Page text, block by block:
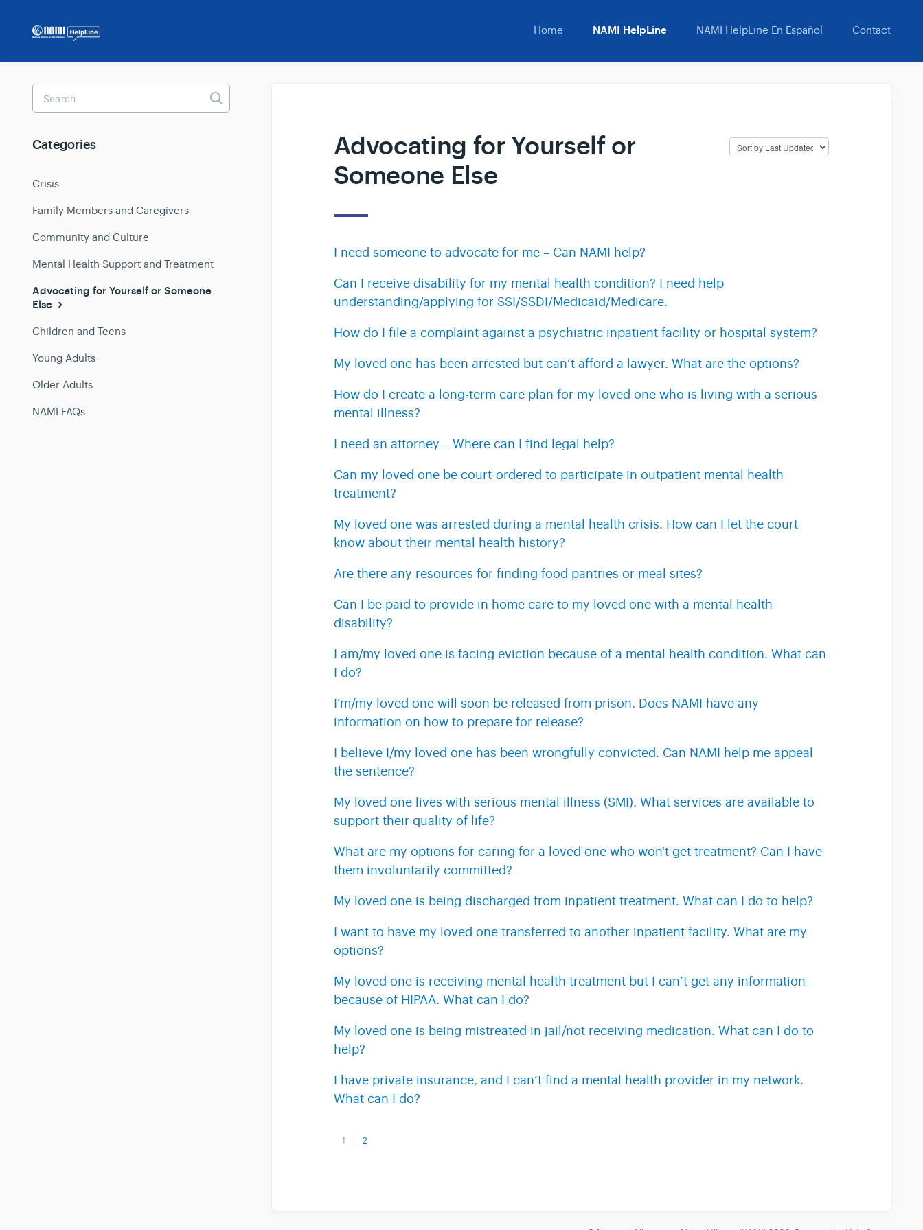
Home NAMI HelpLine NAMI HelpLine En Español Contact
Advocating for Yourself or
Someone Else
I need someone to advocate for me – Can NAMI help?
Can I receive disability for my mental health condition? I need help
understanding/applying for SSI/SSDI/Medicaid/Medicare.
How do I file a complaint against a psychiatric inpatient facility or hospital system?
My loved one has been arrested but can’t afford a lawyer. What are the options?
How do I create a long-term care plan for my loved one who is living with a serious
mental illness?
I need an attorney – Where can I find legal help?
Can my loved one be court-ordered to participate in outpatient mental health
treatment?
My loved one was arrested during a mental health crisis. How can I let the court
know about their mental health history?
Are there any resources for finding food pantries or meal sites?
Can I be paid to provide in home care to my loved one with a mental health
disability?
I am/my loved one is facing eviction because of a mental health condition. What can
I do?
I’m/my loved one will soon be released from prison. Does NAMI have any
information on how to prepare for release?
I believe I/my loved one has been wrongfully convicted. Can NAMI help me appeal
the sentence?
My loved one lives with serious mental illness (SMI). What services are available to
support their quality of life?
What are my options for caring for a loved one who won't get treatment? Can I have
them involuntarily committed?
My loved one is being discharged from inpatient treatment. What can I do to help?
I want to have my loved one transferred to another inpatient facility. What are my
options?
My loved one is receiving mental health treatment but I can’t get any information
because of HIPAA. What can I do?
My loved one is being mistreated in jail/not receiving medication. What can I do to
help?
I have private insurance, and I can’t find a mental health provider in my network.
What can I do?
1 2
Toggle
Search
Categories
Crisis
Family Members and Caregivers
Community and Culture
Mental Health Support and Treatment
Advocating for Yourself or Someone
Else
Children and Teens
Young Adults
Older Adults
NAMI FAQs